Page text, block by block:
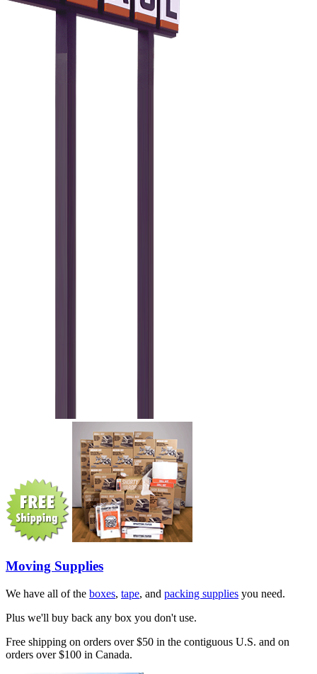
Moving Supplies
We have all of the boxes, tape, and packing supplies you need.
Plus we'll buy back any box you don't use.
Free shipping on orders over $50 in the contiguous U.S. and on
orders over $100 in Canada.